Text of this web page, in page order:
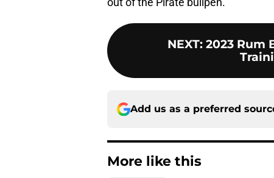
NEXT: 2023 Rum
Add us as a preferred
More like this